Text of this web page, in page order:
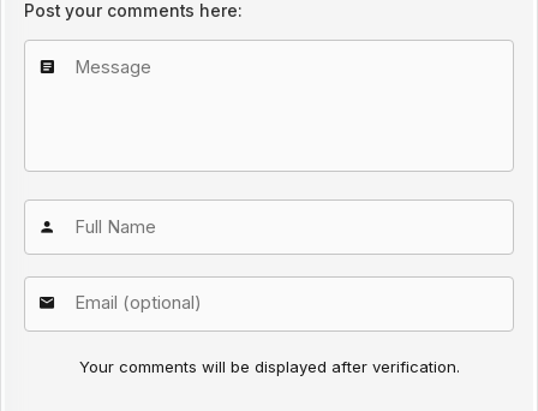
Post your comments here:
Your comments will be displayed after verification.